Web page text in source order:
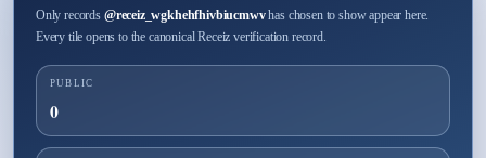
Only records @receiz_wgkhehfhivbiucmwvhas chosen to show appear here.
Every tile opens to the canonical Receiz verification record.
PUBLIC
0